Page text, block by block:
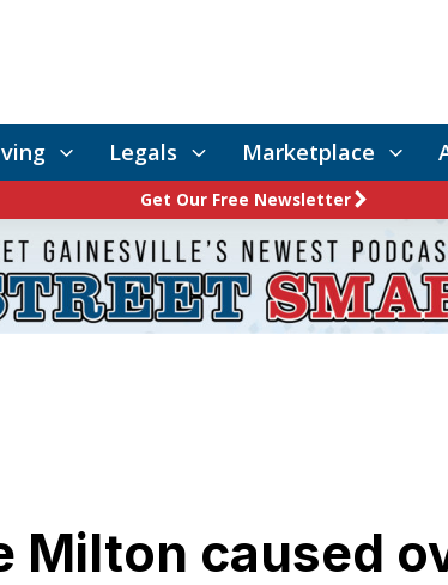
Legals Marketplace
Get Our Free Newsletter
Milton caused